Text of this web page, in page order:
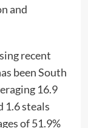
and
recent
been South
16.9
1.6 steals
of 51.9%